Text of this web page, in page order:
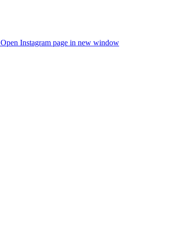
Open Instagram page in new window